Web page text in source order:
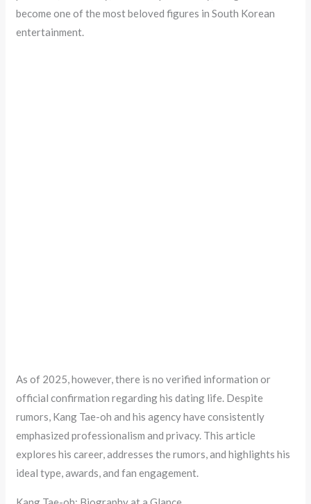
become one of the most beloved figures in South Korean
entertainment.
As of 2025, however, there is no verified information or
official confirmation regarding his dating life. Despite
rumors, Kang Tae-oh and his agency have consistently
emphasized professionalism and privacy. This article
explores his career, addresses the rumors, and highlights his
ideal type, awards, and fan engagement.